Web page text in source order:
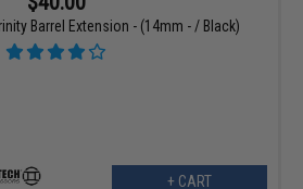
Barrel Extension - (14mm - / Black)
+ CART